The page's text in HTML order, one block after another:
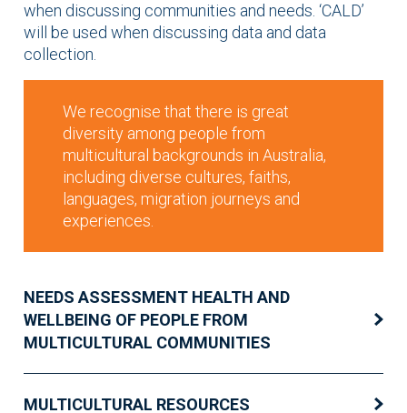
when discussing communities and needs. ‘CALD’
will be used when discussing data and data
collection.
We recognise that there is great
diversity among people from
multicultural backgrounds in Australia,
including diverse cultures, faiths,
languages, migration journeys and
experiences.
NEEDS ASSESSMENT HEALTH AND
WELLBEING OF PEOPLE FROM
MULTICULTURAL COMMUNITIES
MULTICULTURAL RESOURCES